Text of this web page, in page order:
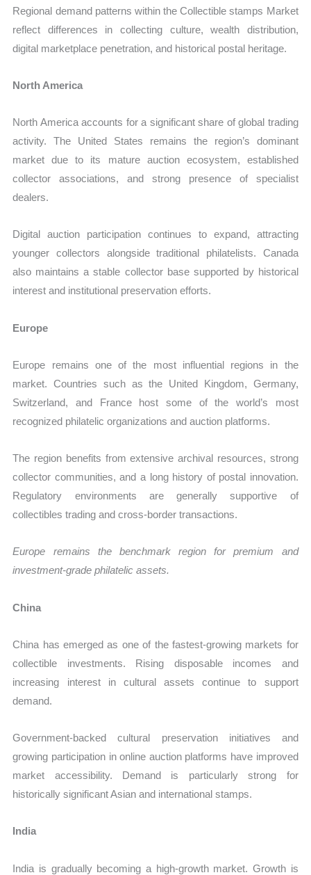
Regional demand patterns within the Collectible stamps Market
reflect differences in collecting culture, wealth distribution,
digital marketplace penetration, and historical postal heritage.
North America
North America accounts for a significant share of global trading
activity. The United States remains the region’s dominant
market due to its mature auction ecosystem, established
collector associations, and strong presence of specialist
dealers.
Digital auction participation continues to expand, attracting
younger collectors alongside traditional philatelists. Canada
also maintains a stable collector base supported by historical
interest and institutional preservation efforts.
Europe
Europe remains one of the most influential regions in the
market. Countries such as the United Kingdom, Germany,
Switzerland, and France host some of the world’s most
recognized philatelic organizations and auction platforms.
The region benefits from extensive archival resources, strong
collector communities, and a long history of postal innovation.
Regulatory environments are generally supportive of
collectibles trading and cross-border transactions.
Europe remains the benchmark region for premium and
investment-grade philatelic assets.
China
China has emerged as one of the fastest-growing markets for
collectible investments. Rising disposable incomes and
increasing interest in cultural assets continue to support
demand.
Government-backed cultural preservation initiatives and
growing participation in online auction platforms have improved
market accessibility. Demand is particularly strong for
historically significant Asian and international stamps.
India
India is gradually becoming a high-growth market. Growth is